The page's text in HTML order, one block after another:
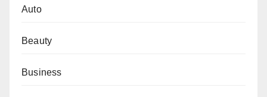
Auto
Beauty
Business